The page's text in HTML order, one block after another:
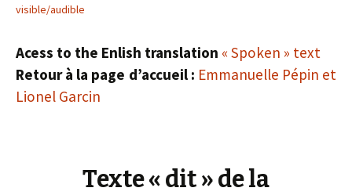
visible/audible
Acess to the Enlish translation « Spoken » text
Retour à la page d’accueil : Emmanuelle Pépin et
Lionel Garcin
Texte « dit » de la